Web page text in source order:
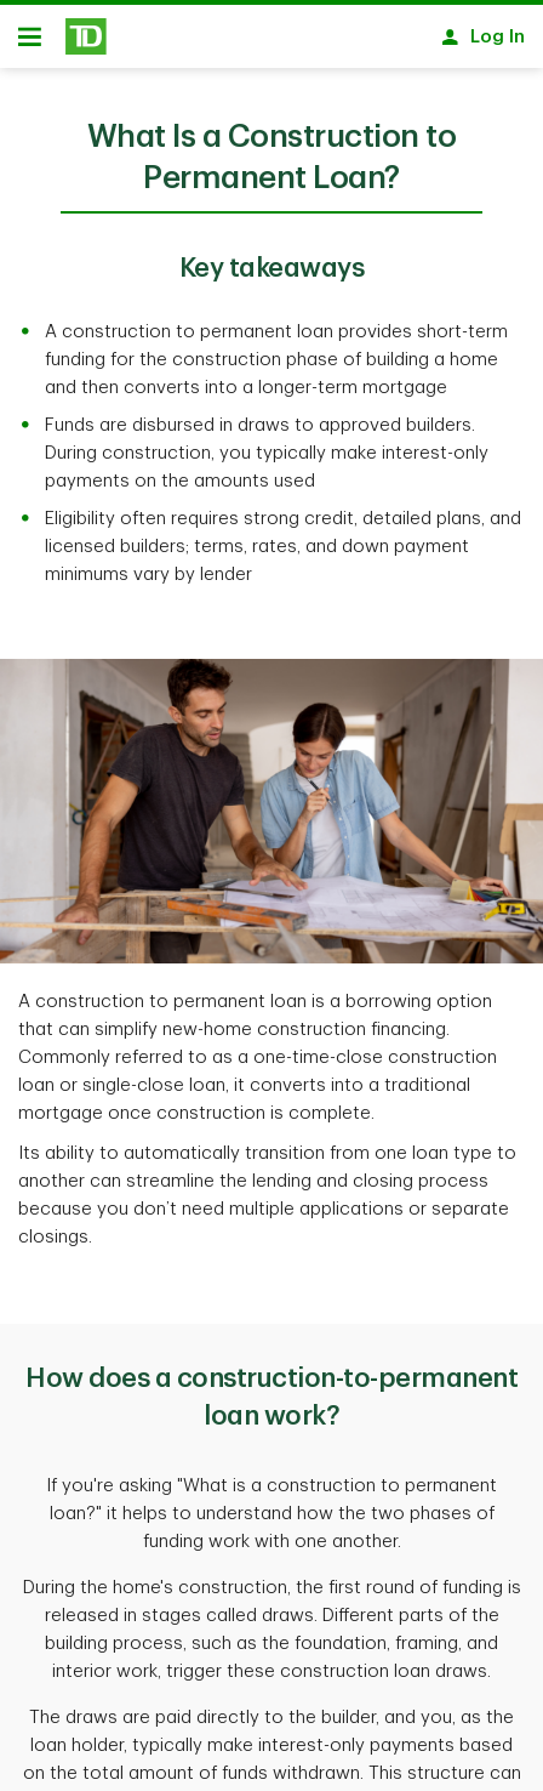
Skip to main content
Open
Log In
What Is a Construction to
Permanent Loan?
Key takeaways
A construction to permanent loan provides short-term
funding for the construction phase of building a home
and then converts into a longer-term mortgage
Funds are disbursed in draws to approved builders.
During construction, you typically make interest-only
payments on the amounts used
Eligibility often requires strong credit, detailed plans, and
licensed builders; terms, rates, and down payment
minimums vary by lender
A construction to permanent loan is a borrowing option
that can simplify new-home construction financing.
Commonly referred to as a one-time-close construction
loan or single-close loan, it converts into a traditional
mortgage once construction is complete.
Its ability to automatically transition from one loan type to
another can streamline the lending and closing process
because you don’t need multiple applications or separate
closings.
How does a construction-to-permanent
loan work?
If you're asking "What is a construction to permanent
loan?" it helps to understand how the two phases of
funding work with one another.
During the home's construction, the first round of funding is
released in stages called draws. Different parts of the
building process, such as the foundation, framing, and
interior work, trigger these construction loan draws.
The draws are paid directly to the builder, and you, as the
loan holder, typically make interest-only payments based
on the total amount of funds withdrawn. This structure can